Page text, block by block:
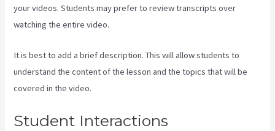
your videos. Students may prefer to review transcripts over
watching the entire video.
It is best to add a brief description. This will allow students to
understand the content of the lesson and the topics that will be
covered in the video.
Student Interactions